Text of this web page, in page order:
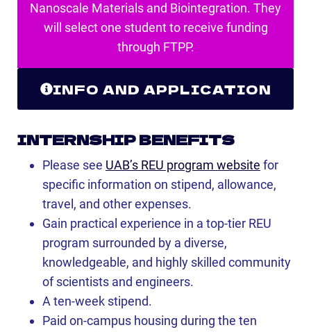
Nanoscale Materials and Biointegration. They
will select one student to receive funding
through FTPP.
INFO AND APPLICATION
INTERNSHIP BENEFITS
Please see UAB’s REU program website for
specific information on stipend, allowance,
travel, and other expenses.
Gain practical experience in a top-tier REU
program surrounded by a diverse,
knowledgeable, and highly skilled community
of scientists and engineers.
A ten-week stipend.
Paid on-campus housing during the ten